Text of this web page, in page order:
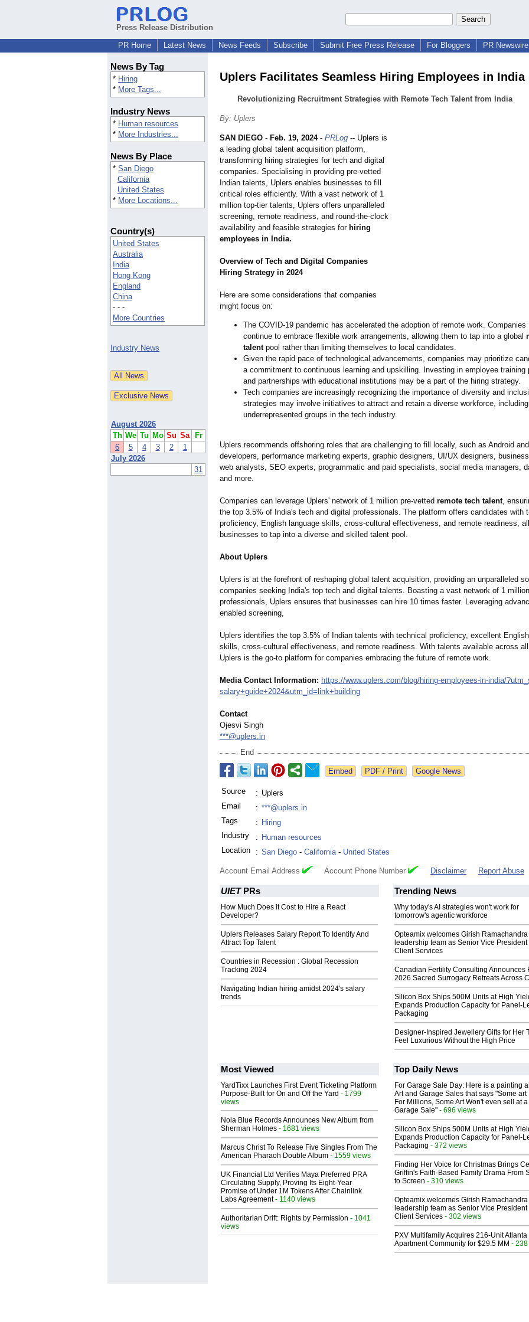
Press Release Distribution
PR Home
Latest News News Feeds Subscribe Submit Free Press Release For Bloggers PR
News By Tag
* Hiring
* More Tags...
Industry News
* Human resources
* More Industries...
News By Place
* San Diego
California
United States
* More Locations...
Country(s)
United States
Australia
India
Hong Kong
England
China
- - -
More Countries
Industry News
August 2026
Th We Tu Mo Su Sa
Fr
6
5 4 3 2
1
July 2026
31
Uplers Facilitates Seamless Hiring Employees in India
Revolutionizing Recruitment Strategies with Remote Tech Talent from India
By: Uplers
SAN DIEGO - Feb. 19, 2024- PRLog -- Uplers is
a leading global talent acquisition platform,
transforming hiring strategies for tech and digital
companies. Specialising in providing pre-vetted
Indian talents, Uplers enables businesses to fill
critical roles efficiently. With a vast network of 1
million top-tier talents, Uplers offers unparalleled
screening, remote readiness, and round-the-clock
availability and feasible strategies for hiring
employees in India.
Overview of Tech and Digital Companies
Hiring Strategy in 2024
Here are some considerations that companies
might focus on:
The COVID-19 pandemic has accelerated the adoption of remote work. Companies
continue to embrace flexible work arrangements, allowing them to tap into a global
talentpool rather than limiting themselves to local candidates.
Given the rapid pace of technological advancements, companies may prioritize
a commitment to continuous learning and upskilling. Investing in employee training
and partnerships with educational institutions may be a part of the hiring strategy.
Tech companies are increasingly recognizing the importance of diversity and
strategies may involve initiatives to attract and retain a diverse workforce, including
underrepresented groups in the tech industry.
Uplers recommends offshoring roles that are challenging to fill locally, such as Android
developers, performance marketing experts, graphic designers, UI/UX designers,
web analysts, SEO experts, programmatic and paid specialists, social media managers,
and more.
Companies can leverage Uplers' network of 1 million pre-vetted remote tech talent,
the top 3.5% of India's tech and digital professionals. The platform offers candidates with
proficiency, English language skills, cross-cultural effectiveness, and remote readiness,
businesses to tap into a diverse and skilled talent pool.
About Uplers
Uplers is at the forefront of reshaping global talent acquisition, providing an unparalleled
companies seeking India's top tech and digital talents. Boasting a vast network of 1 million
professionals, Uplers ensures that businesses can hire 10 times faster. Leveraging
enabled screening,
Uplers identifies the top 3.5% of Indian talents with technical proficiency, excellent
skills, cross-cultural effectiveness, and remote readiness. With talents available across
Uplers is the go-to platform for companies embracing the future of remote work.
Media Contact Information: https://www.uplers.com/blog/hiring-employees-in-india/
salary+guide+2024&utm_ id=link+building
Contact
Ojesvi Singh
***@uplers.in
End
Google News
Source : Uplers
Email
: ***@uplers.in
Tags
: Hiring
Industry
: Human resources
Location
: San Diego - California- United States
Account Email Address Account Phone Number Disclaimer Report Abuse
UIETPRs
How Much Does it Cost to Hire a React
Developer?
Uplers Releases Salary Report To Identify And
Attract Top Talent
Countries in Recession : Global Recession
Tracking 2024
Navigating Indian hiring amidst 2024's salary
trends
Trending News
Why today's AI strategies won't work for
tomorrow's agentic workforce
Opteamix welcomes Girish Ramachandra
leadership team as Senior Vice President
Client Services
Canadian Fertility Consulting Announces
2026 Sacred Surrogacy Retreats Across
Silicon Box Ships 500M Units at High
Expands Production Capacity for Panel-
Packaging
Designer-Inspired Jewellery Gifts for Her
Feel Luxurious Without the High Price
Most Viewed
YardTixx Launches First Event Ticketing Platform
Purpose-Built for On and Off the Yard - 1799
views
Nola Blue Records Announces New Album from
Sherman Holmes - 1681 views
Marcus Christ To Release Five Singles From The
American Pharaoh Double Album - 1559 views
UK Financial Ltd Verifies Maya Preferred PRA
Circulating Supply, Proving Its Eight-Year
Promise of Under 1M Tokens After Chainlink
Labs Agreement- 1140 views
Authoritarian Drift: Rights by Permission - 1041
views
Top Daily News
For Garage Sale Day: Here is a painting
Art and Garage Sales that says "Some art
For Millions, Some Art Won't even sell at a
Garage Sale" - 696 views
Silicon Box Ships 500M Units at High
Expands Production Capacity for Panel-
Packaging - 372 views
Finding Her Voice for Christmas Brings
Griffin's Faith-Based Family Drama From
to Screen - 310 views
Opteamix welcomes Girish Ramachandra
leadership team as Senior Vice President
Client Services - 302 views
PXV Multifamily Acquires 216-Unit Atlanta
Apartment Community for $29.5 MM -